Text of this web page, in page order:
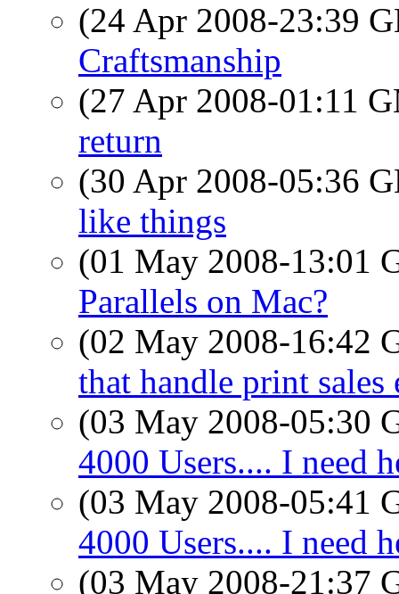
(24 Apr 2008-23:39
Craftsmanship
(27 Apr 2008-01:11
return
(30 Apr 2008-05:36
like things
(01 May 2008-13:01
Parallels on Mac?
(02 May 2008-16:42
that handle print sales
(03 May 2008-05:30
4000 Users.... I need
(03 May 2008-05:41
4000 Users.... I need
(03 May 2008-21:37